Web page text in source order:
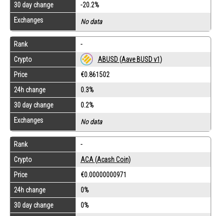
30 day change
-20.2%
Exchanges
No data
Rank
-
Crypto
ABUSD (Aave BUSD v1)
Price
€0.861502
24h change
0.3%
30 day change
0.2%
Exchanges
No data
Rank
-
Crypto
ACA (Acash Coin)
Price
€0.00000000971
24h change
0%
30 day change
0%